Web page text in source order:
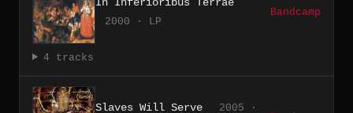
2000 · LP
Bandcamp
4 tracks
Slaves Will Serve
2005 ·